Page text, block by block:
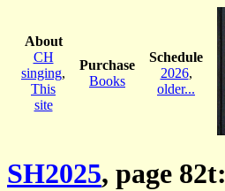
About
CH
singing,
This
site
Purchase
Books
Schedule
2026,
older...
SH2025, page